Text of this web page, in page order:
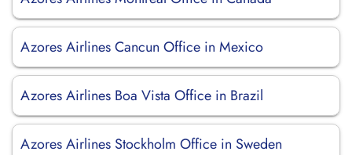
Azores Airlines Cancun Office in Mexico
Azores Airlines Boa Vista Office in Brazil
Azores Airlines Stockholm Office in Sweden